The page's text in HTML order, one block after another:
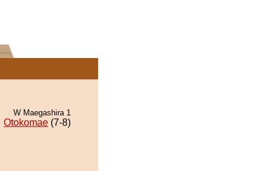
W Maegashira 1
Otokomae (7-8)